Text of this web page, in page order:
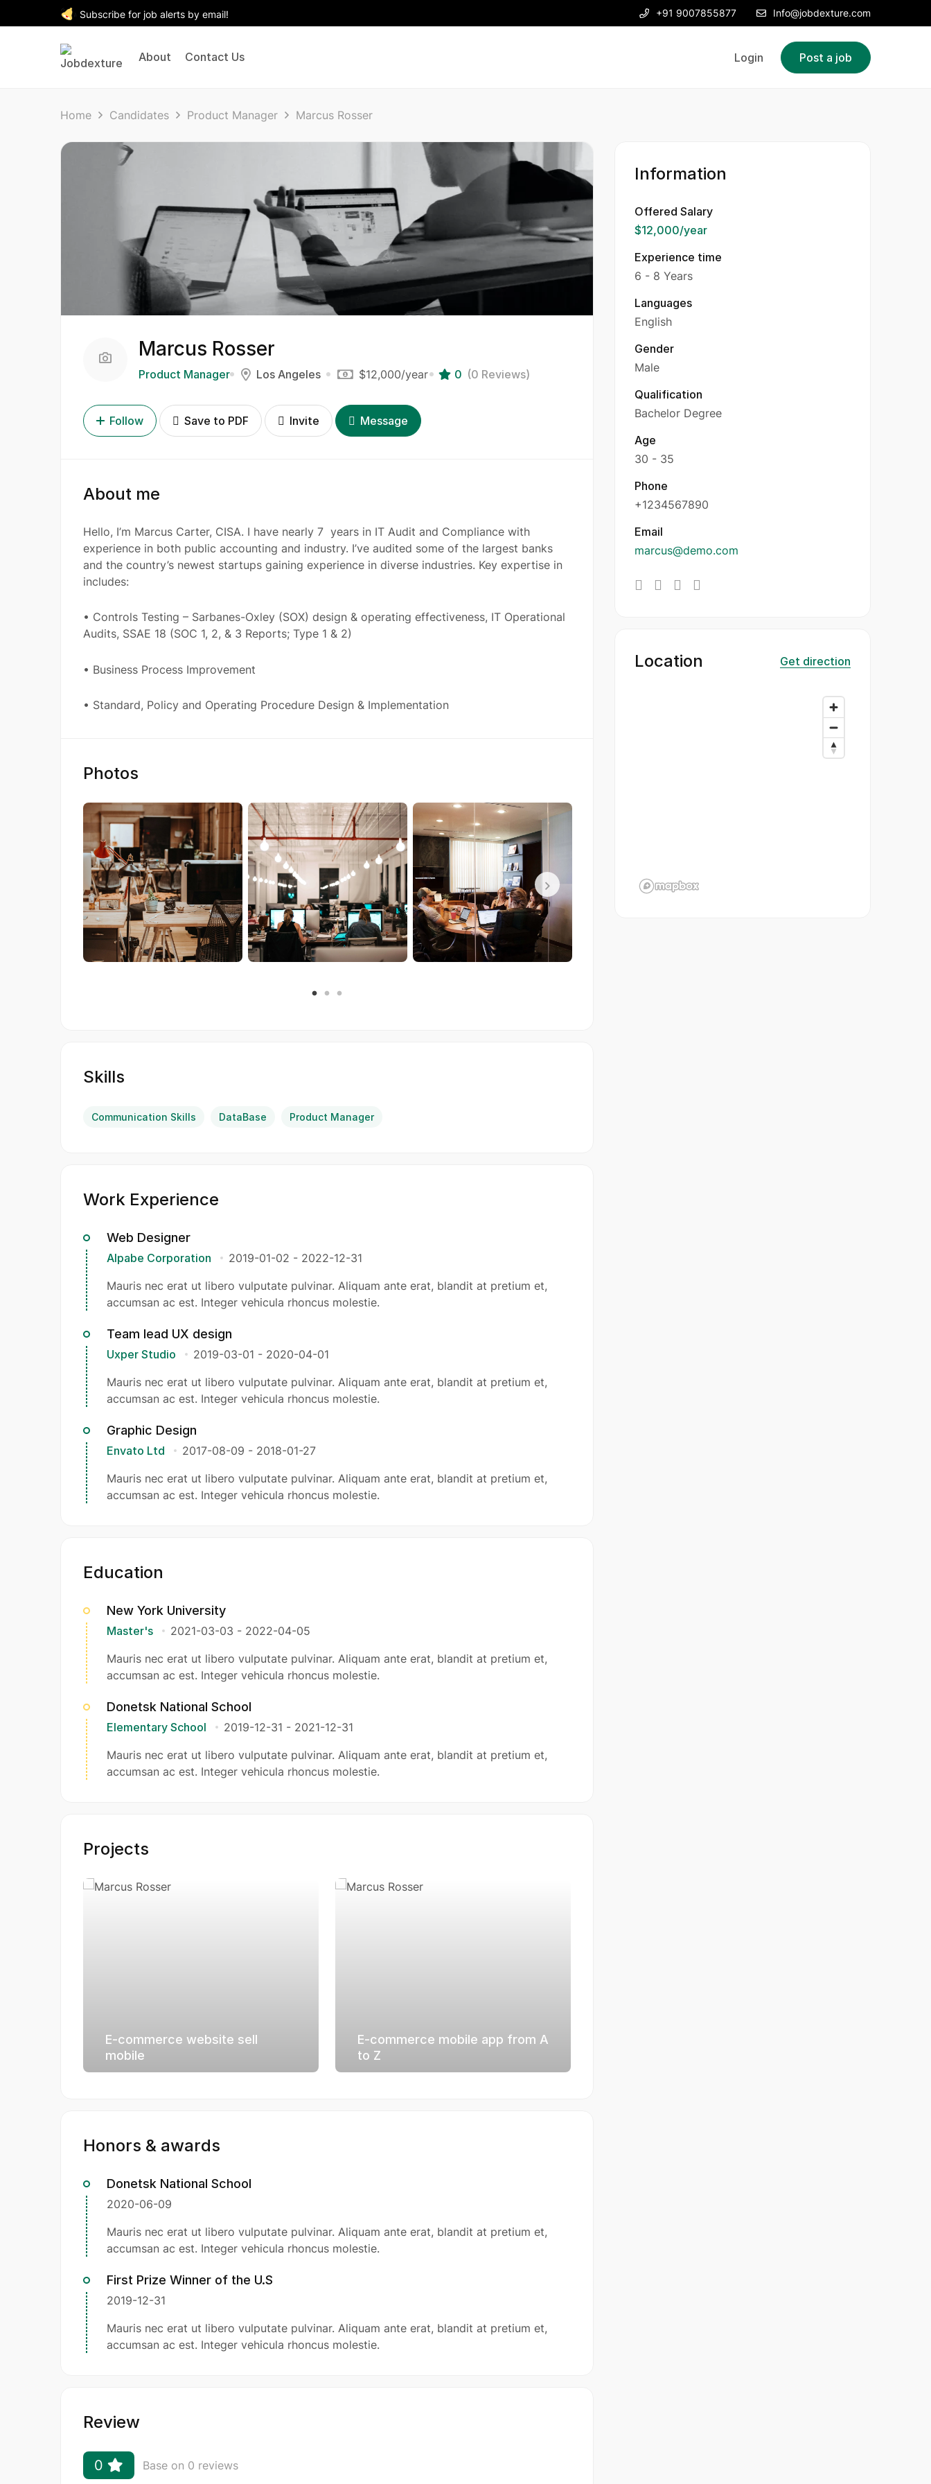
Subscribe for job alerts by email! +91 9007855877 Info@jobdexture.com
About Contact Us Login Post a job
Home Candidates Product Manager Marcus Rosser
Marcus Rosser
Product Manager Los Angeles $12,000/year 0 (0 Reviews)
Follow Save to PDF Invite Message
About me
Hello, I’m Marcus Carter, CISA. I have nearly 7 years in IT Audit and Compliance with
experience in both public accounting and industry. I’ve audited some of the largest banks
and the country’s newest startups gaining experience in diverse industries. Key expertise in
includes:
• Controls Testing – Sarbanes-Oxley (SOX) design & operating effectiveness, IT Operational
Audits, SSAE 18 (SOC 1, 2, & 3 Reports; Type 1 & 2)
• Business Process Improvement
• Standard, Policy and Operating Procedure Design & Implementation
Photos
Skills
Communication Skills DataBase Product Manager
Work Experience
Web Designer
Alpabe Corporation 2019-01-02 - 2022-12-31
Mauris nec erat ut libero vulputate pulvinar. Aliquam ante erat, blandit at pretium et,
accumsan ac est. Integer vehicula rhoncus molestie.
Team lead UX design
Uxper Studio 2019-03-01 - 2020-04-01
Mauris nec erat ut libero vulputate pulvinar. Aliquam ante erat, blandit at pretium et,
accumsan ac est. Integer vehicula rhoncus molestie.
Graphic Design
Envato Ltd 2017-08-09 - 2018-01-27
Mauris nec erat ut libero vulputate pulvinar. Aliquam ante erat, blandit at pretium et,
accumsan ac est. Integer vehicula rhoncus molestie.
Education
New York University
Master's 2021-03-03 - 2022-04-05
Mauris nec erat ut libero vulputate pulvinar. Aliquam ante erat, blandit at pretium et,
accumsan ac est. Integer vehicula rhoncus molestie.
Donetsk National School
Elementary School 2019-12-31 - 2021-12-31
Mauris nec erat ut libero vulputate pulvinar. Aliquam ante erat, blandit at pretium et,
accumsan ac est. Integer vehicula rhoncus molestie.
Projects
E-commerce website sell
mobile
E-commerce mobile app from A
to Z
Honors & awards
Donetsk National School
2020-06-09
Mauris nec erat ut libero vulputate pulvinar. Aliquam ante erat, blandit at pretium et,
accumsan ac est. Integer vehicula rhoncus molestie.
First Prize Winner of the U.S
2019-12-31
Mauris nec erat ut libero vulputate pulvinar. Aliquam ante erat, blandit at pretium et,
accumsan ac est. Integer vehicula rhoncus molestie.
Review
0 Base on 0 reviews
Information
Offered Salary
$12,000/year
Experience time
6 - 8 Years
Languages
English
Gender
Male
Qualification
Bachelor Degree
Age
30 - 35
Phone
+1234567890
Email
marcus@demo.com
Location Get direction